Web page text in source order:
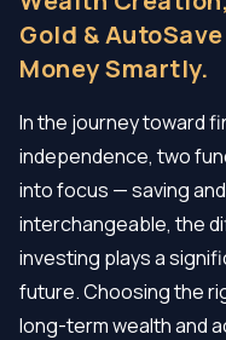
Gold &
Money Smartly.
In the journey toward
independence, two
into focus — saving
interchangeable, the
investing plays a
future. Choosing the
long-term wealth and